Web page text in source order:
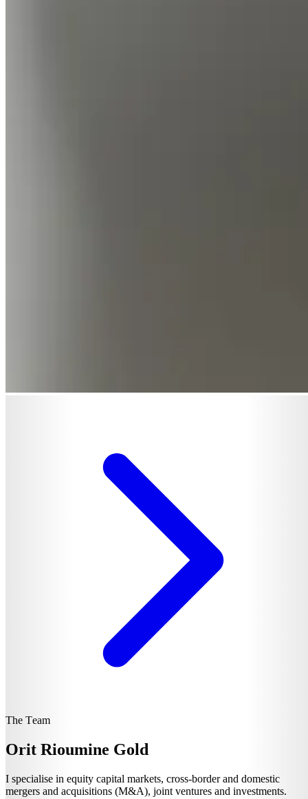
The Team
Orit Rioumine Gold
I specialise in equity capital markets, cross-border and domestic
mergers and acquisitions (M&A), joint ventures and investments.